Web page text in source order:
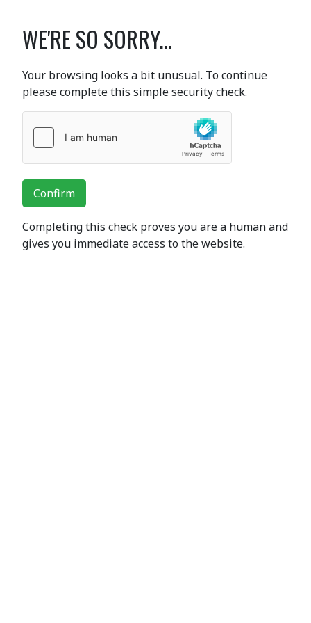
WE'RE SO SORRY...
Your browsing looks a bit unusual. To continue
please complete this simple security check.
Confirm
Completing this check proves you are a human and
gives you immediate access to the website.